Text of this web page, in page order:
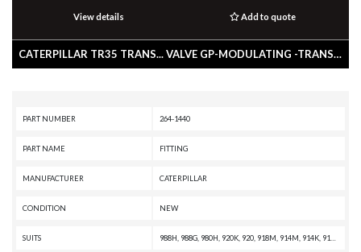
View details Add to quote
CATERPILLAR TR35 TRANS... VALVE GP-MODULATING -TRANSMISSION CLUTCH
PART NUMBER 264-1440
PART NAME FITTING
MANUFACTURER CATERPILLAR
CONDITION NEW
SUITS